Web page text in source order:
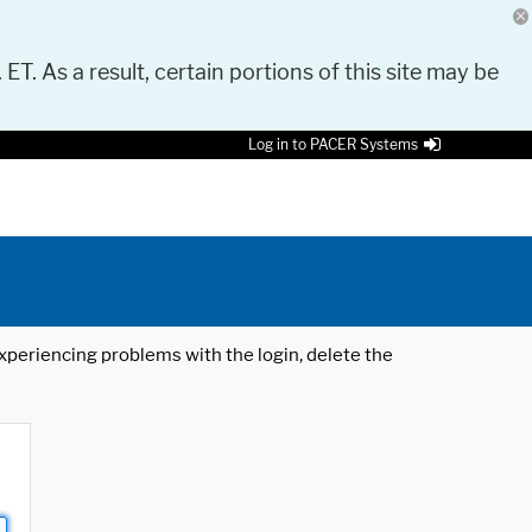
As a result, certain portions of this site may be
Log in to PACER Systems
problems with the login, delete the